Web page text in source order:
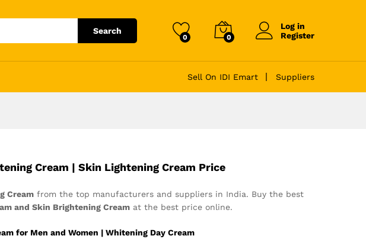
Search
0 0
Log in
Register
Sell On IDI Emart Suppliers
Cream | Skin Lightening Cream Price
Cream from the top manufacturers and suppliers in India. Buy the best
and Skin Brightening Cream at the best price online.
for Men and Women | Whitening Day Cream